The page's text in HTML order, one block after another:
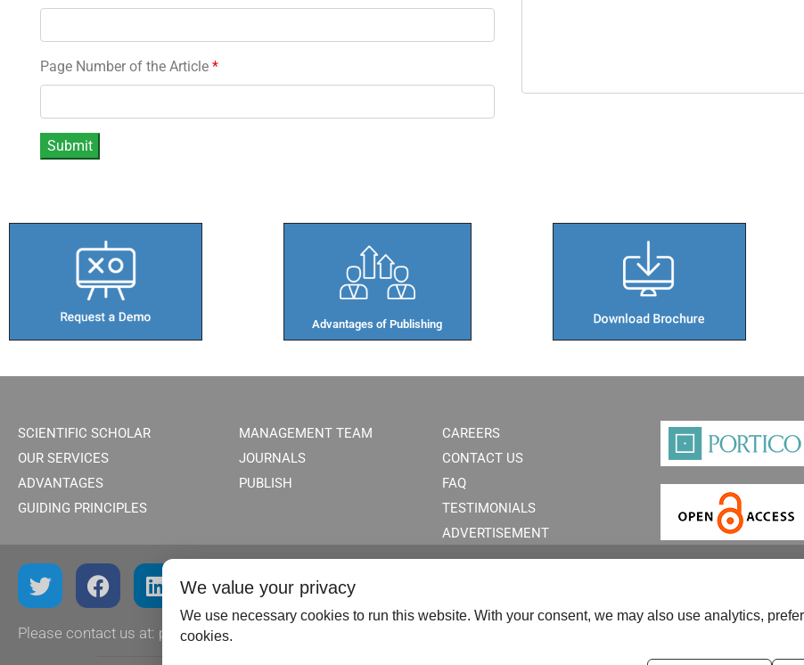
Page Number of the Article *
Advantages of Publishing​
SCIENTIFIC SCHOLAR
OUR SERVICES
ADVANTAGES
GUIDING PRINCIPLES
MANAGEMENT TEAM
JOURNALS
PUBLISH
CAREERS
CONTACT US
FAQ
TESTIMONIALS
ADVERTISEMENT
Please contact us at: publish@scientificscholar.com
We value your privacy
We use necessary cookies to run this website. With your consent, we may also use analytics,
cookies.